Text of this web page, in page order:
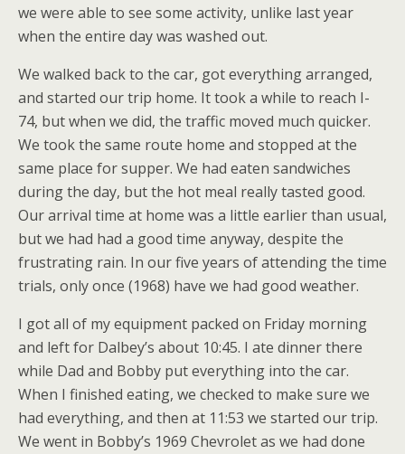
we were able to see some activity, unlike last year
when the entire day was washed out.
We walked back to the car, got everything arranged,
and started our trip home. It took a while to reach I-
74, but when we did, the traffic moved much quicker.
We took the same route home and stopped at the
same place for supper. We had eaten sandwiches
during the day, but the hot meal really tasted good.
Our arrival time at home was a little earlier than usual,
but we had had a good time anyway, despite the
frustrating rain. In our five years of attending the time
trials, only once (1968) have we had good weather.
I got all of my equipment packed on Friday morning
and left for Dalbey’s about 10:45. I ate dinner there
while Dad and Bobby put everything into the car.
When I finished eating, we checked to make sure we
had everything, and then at 11:53 we started our trip.
We went in Bobby’s 1969 Chevrolet as we had done